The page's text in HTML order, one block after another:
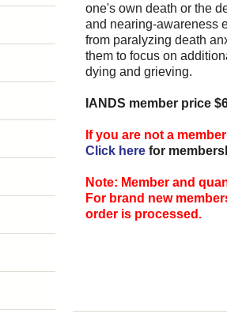
one's own death or the
and nearing-awareness
from paralyzing death
them to focus on
dying and grieving.
IANDS member price
If you are not a
Click herefor
Note: Member and
For brand new
order is processed.